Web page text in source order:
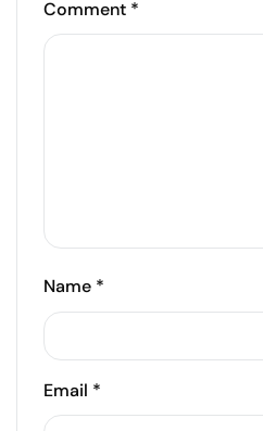
Comment *
Name *
Email *